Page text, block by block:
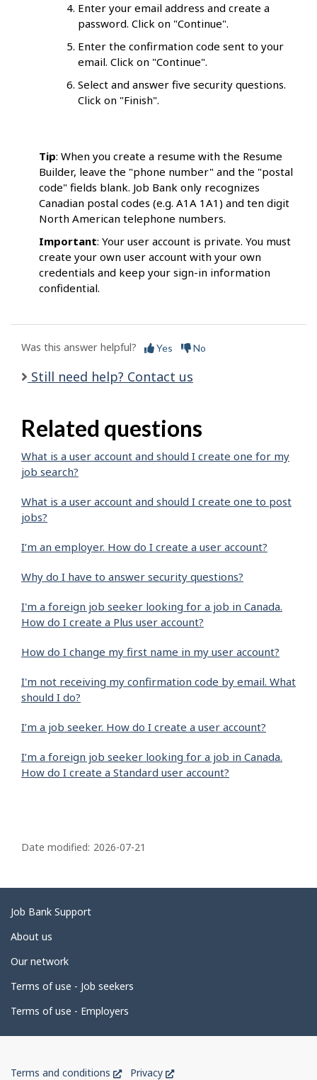
Enter your email address and create a
password. Click on "Continue".
Enter the confirmation code sent to your
email. Click on "Continue".
Select and answer five security questions.
Click on "Finish".
Tip: When you create a resume with the Resume
Builder, leave the "phone number" and the "postal
code" fields blank. Job Bank only recognizes
Canadian postal codes (e.g. A1A 1A1) and ten digit
North American telephone numbers.
Important: Your user account is private. You must
create your own user account with your own
credentials and keep your sign-in information
confidential.
Was this answer helpful? Yes No
Still need help? Contact us
Related questions
What is a user account and should I create one for my
job search?
What is a user account and should I create one to post
jobs?
I’m an employer. How do I create a user account?
Why do I have to answer security questions?
I'm a foreign job seeker looking for a job in Canada.
How do I create a Plus user account?
How do I change my first name in my user account?
I'm not receiving my confirmation code by email. What
should I do?
I’m a job seeker. How do I create a user account?
I’m a foreign job seeker looking for a job in Canada.
How do I create a Standard user account?
a
e
d
e
a
i
l
Date modified: 2026-07-21
Related
links
Job Bank Support
About us
Our network
Terms of use - Job seekers
Terms of use - Employers
Terms and conditions
ThisPrivacy
This